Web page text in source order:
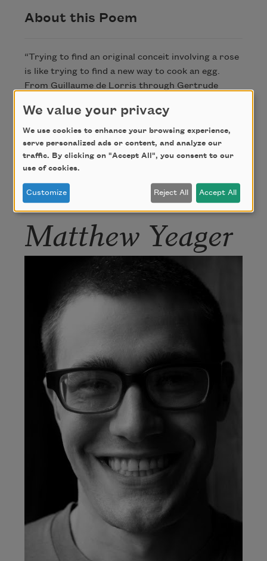
About this Poem
“Trying to find an original conceit involving a rose
is like trying to find a new way to cook an egg.
From Guillaume de Lorris through Gertrude
for nearly seven hundred years. I tinkered with
this little poem for a nearly a decade.”
—Matthew Yeager
Author
Matthew Yeager
We value your privacy
We use cookies to enhance your browsing experience,
serve personalized ads or content, and analyze our
traffic. By clicking on "Accept All", you consent to our
use of cookies.
Customize Reject All Accept All